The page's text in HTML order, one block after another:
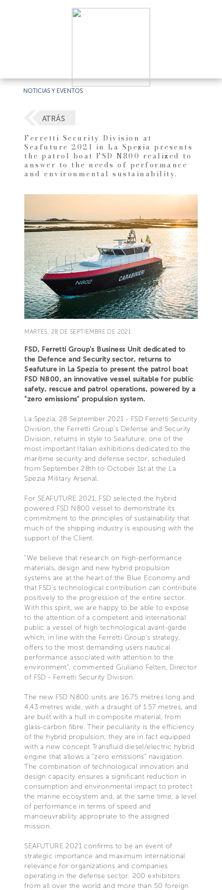
NOTICIAS Y EVENTOS
ATRÁS
Ferretti Security Division at
Seafuture 2021 in La Spezia presents
the patrol boat FSD N800 realized to
answer to the needs of performance
and environmental sustainability.
MARTES, 28 DE SEPTIEMBRE DE 2021
FSD, Ferretti Group's Business Unit dedicated to
the Defence and Security sector, returns to
Seafuture in La Spezia to present the patrol boat
FSD N800, an innovative vessel suitable for public
safety, rescue and patrol operations, powered by a
"zero emissions" propulsion system.
La Spezia, 28 September 2021 - FSD Ferretti Security
Division, the Ferretti Group's Defense and Security
Division, returns in style to Seafuture, one of the
most important Italian exhibitions dedicated to the
maritime security and defense sector, scheduled
from September 28th to October 1st at the La
Spezia Military Arsenal.
For SEAFUTURE 2021, FSD selected the hybrid
powered FSD N800 vessel to demonstrate its
commitment to the principles of sustainability that
much of the shipping industry is espousing with the
support of the Client.
"We believe that research on high-performance
materials, design and new hybrid propulsion
systems are at the heart of the Blue Economy and
that FSD's technological contribution can contribute
positively to the progression of the entire sector.
With this spirit, we are happy to be able to expose
to the attention of a competent and international
public a vessel of high technological avant-garde
which, in line with the Ferretti Group's strategy,
offers to the most demanding users nautical
performance associated with attention to the
environment", commented Giuliano Felten, Director
of FSD - Ferretti Security Division.
The new FSD N800 units are 16.75 metres long and
4.43 metres wide, with a draught of 1.57 metres, and
are built with a hull in composite material, from
glass-carbon fibre. Their peculiarity is the efficiency
of the hybrid propulsion; they are in fact equipped
with a new concept Transfluid diesel/electric hybrid
engine that allows a "zero emissions" navigation.
The combination of technological innovation and
design capacity ensures a significant reduction in
consumption and environmental impact to protect
the marine ecosystem and, at the same time, a level
of performance in terms of speed and
manoeuvrability appropriate to the assigned
mission.
SEAFUTURE 2021 confirms to be an event of
strategic importance and maximum international
relevance for organizations and companies
operating in the defense sector. 200 exhibitors
from all over the world and more than 50 foreign